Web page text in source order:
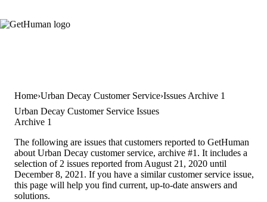
Home Urban Decay Customer Service Issues Archive 1
Urban Decay Customer Service Issues
Archive 1
The following are issues that customers reported to GetHuman
about Urban Decay customer service, archive #1. It includes a
selection of 2 issues reported from August 21, 2020 until
December 8, 2021. If you have a similar customer service issue,
this page will help you find current, up-to-date answers and
solutions.